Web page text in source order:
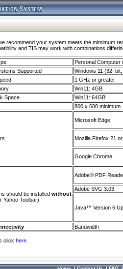
recommend your system meets the mimimum
and TIS may work with combinations
Personal Computer
Supported
Windows 11
1 GHz or greater
Win11: 4GB
Space
Win11: 64GB
800 x 600 minimum
Microsoft Edge
Mozilla Firefox 21
Google Chrome
should be installed without
Yahoo Toolbar)
Adobe© PDF
Adobe SVG 3.03
Java™ Version 6
Bandwidth
click here.